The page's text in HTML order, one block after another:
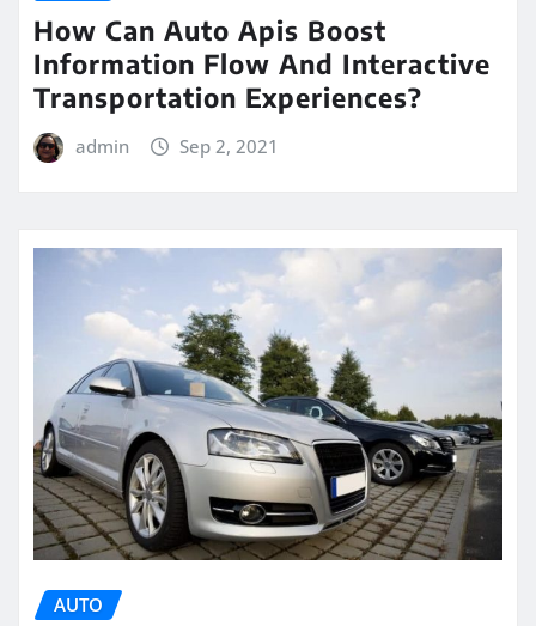
How Can Auto Apis Boost
Information Flow And Interactive
Transportation Experiences?
admin Sep 2, 2021
AUTO